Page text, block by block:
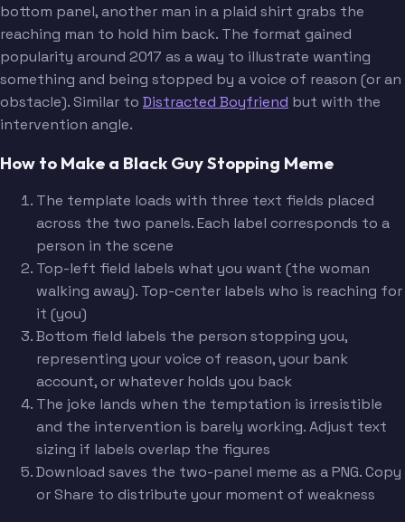
bottom panel, another man in a plaid shirt grabs the
reaching man to hold him back. The format gained
popularity around 2017 as a way to illustrate wanting
something and being stopped by a voice of reason (or an
obstacle). Similar to Distracted Boyfriend but with the
intervention angle.
How to Make a Black Guy Stopping Meme
The template loads with three text fields placed
across the two panels. Each label corresponds to a
person in the scene
Top-left field labels what you want (the woman
walking away). Top-center labels who is reaching for
it (you)
Bottom field labels the person stopping you,
representing your voice of reason, your bank
account, or whatever holds you back
The joke lands when the temptation is irresistible
and the intervention is barely working. Adjust text
sizing if labels overlap the figures
Download saves the two-panel meme as a PNG. Copy
or Share to distribute your moment of weakness